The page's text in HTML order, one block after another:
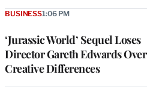
‘Jurassic World’ Sequel Loses
Director Gareth Edwards Over
Creative Differences
BUSINESS1:06 PM